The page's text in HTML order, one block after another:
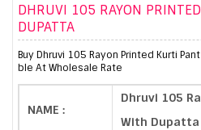
DHRUVI 105 RAYON
DUPATTA
Buy Dhruvi 105 Rayon Printed Kurti
ble At Wholesale Rate
NAME :
Dhruvi 105
With Dupatta